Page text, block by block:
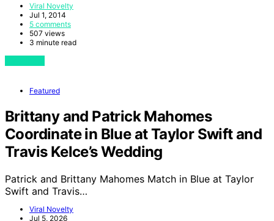
Viral Novelty
Jul 1, 2014
5 comments
507 views
3 minute read
Featured
Brittany and Patrick Mahomes
Coordinate in Blue at Taylor Swift and
Travis Kelce’s Wedding
Patrick and Brittany Mahomes Match in Blue at Taylor
Swift and Travis…
Viral Novelty
Jul 5, 2026